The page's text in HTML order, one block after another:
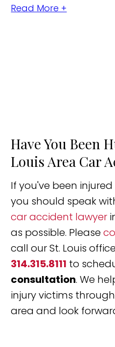
Read More +
Have You Been
Louis Area Car
If you've been
you should speak
car accident lawyer
as possible. Please
call our St. Louis
314.315.8111 to
consultation. We
injury victims
area and look